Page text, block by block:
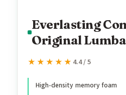
Everlasting
Original
Pillow for
Promotes Back
★★★★★
★★★★★ 4.4 / 5
High-density memory foam